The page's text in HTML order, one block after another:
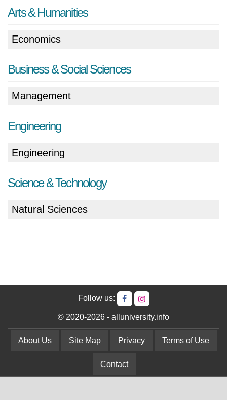
Arts & Humanities
Economics
Business & Social Sciences
Management
Engineering
Engineering
Science & Technology
Natural Sciences
Follow us:
© 2020-2026 - alluniversity.info
About Us Site Map Privacy Terms of Use
Contact